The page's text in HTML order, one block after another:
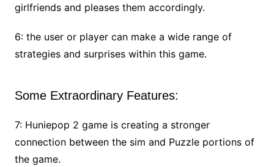
girlfriends and pleases them accordingly.
6: the user or player can make a wide range of
strategies and surprises within this game.
Some Extraordinary Features:
7: Huniepop 2 game is creating a stronger
connection between the sim and Puzzle portions of
the game.